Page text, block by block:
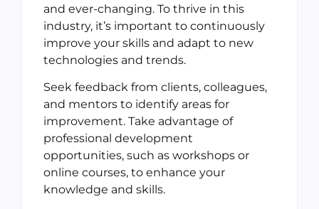
and ever-changing. To thrive in this
industry, it’s important to continuously
improve your skills and adapt to new
technologies and trends.
Seek feedback from clients, colleagues,
and mentors to identify areas for
improvement. Take advantage of
professional development
opportunities, such as workshops or
online courses, to enhance your
knowledge and skills.